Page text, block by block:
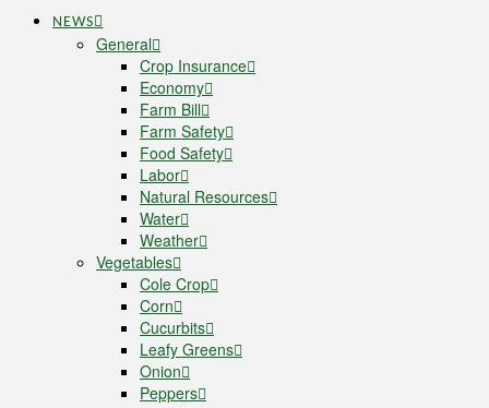
NEWS
General
Crop Insurance
Economy
Farm Bill
Farm Safety
Food Safety
Labor
Natural Resources
Water
Weather
Vegetables
Cole Crop
Corn
Cucurbits
Leafy Greens
Onion
Peppers